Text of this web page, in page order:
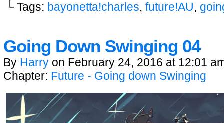
└ Tags: bayonetta!charles, future!AU,
Going Down Swinging 04
By Harry on February 24, 2016 at 12:01
Chapter: Future - Going down Swinging